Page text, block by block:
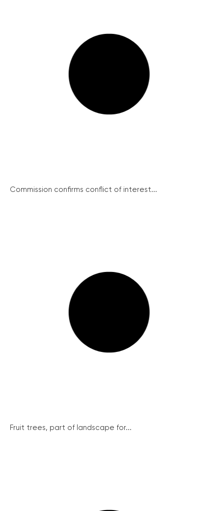
Commission confirms conflict of interest...
Fruit trees, part of landscape for...